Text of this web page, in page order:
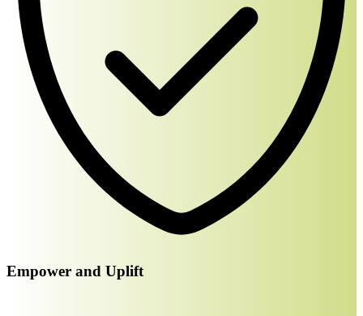
Empower and Uplift